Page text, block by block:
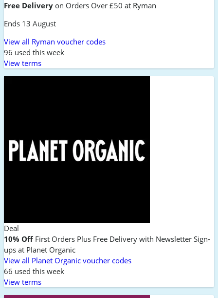
Free Delivery on Orders Over £50 at Ryman
Ends 13 August
View all Ryman voucher codes
96 used this week
View terms
Deal
10% OffFirst Orders Plus Free Delivery with Newsletter Sign-
ups at Planet Organic
View all Planet Organic voucher codes
66 used this week
View terms